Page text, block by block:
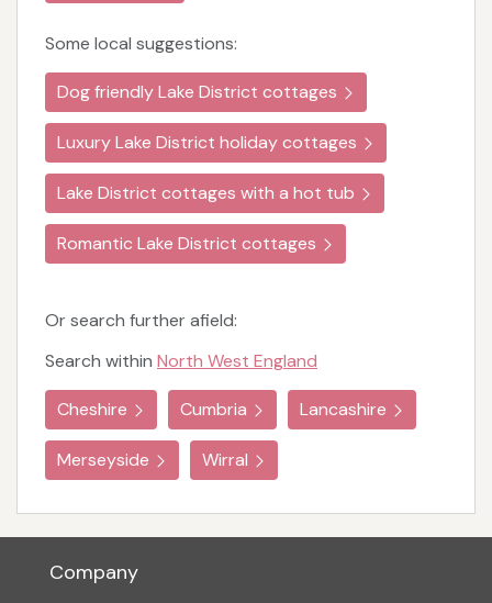
Some local suggestions:
Dog friendly Lake District cottages
Luxury Lake District holiday cottages
Lake District cottages with a hot tub
Romantic Lake District cottages
Or search further afield:
Search within North West England
Cheshire Cumbria Lancashire
Merseyside Wirral
Company